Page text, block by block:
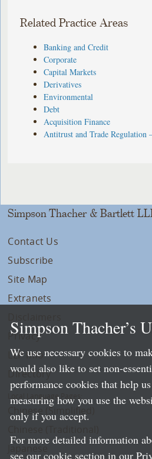
Related Practice Areas
Banking and Credit
Corporate
Capital Markets
Derivatives
Environmental
Debt
Acquisition Finance
Antitrust and Trade Regulation
Simpson Thacher & Bartlett
Contact Us
Subscribe
Site Map
Extranets
Privacy
LLP Info
Directory
Local Language Pages:
Chinese (Simplified)
Simpson Thacher’s
We use necessary cookies to
would also like to set non-
performance cookies that help
measuring how you use the
only if you accept.
For more detailed information
see our cookie section in our